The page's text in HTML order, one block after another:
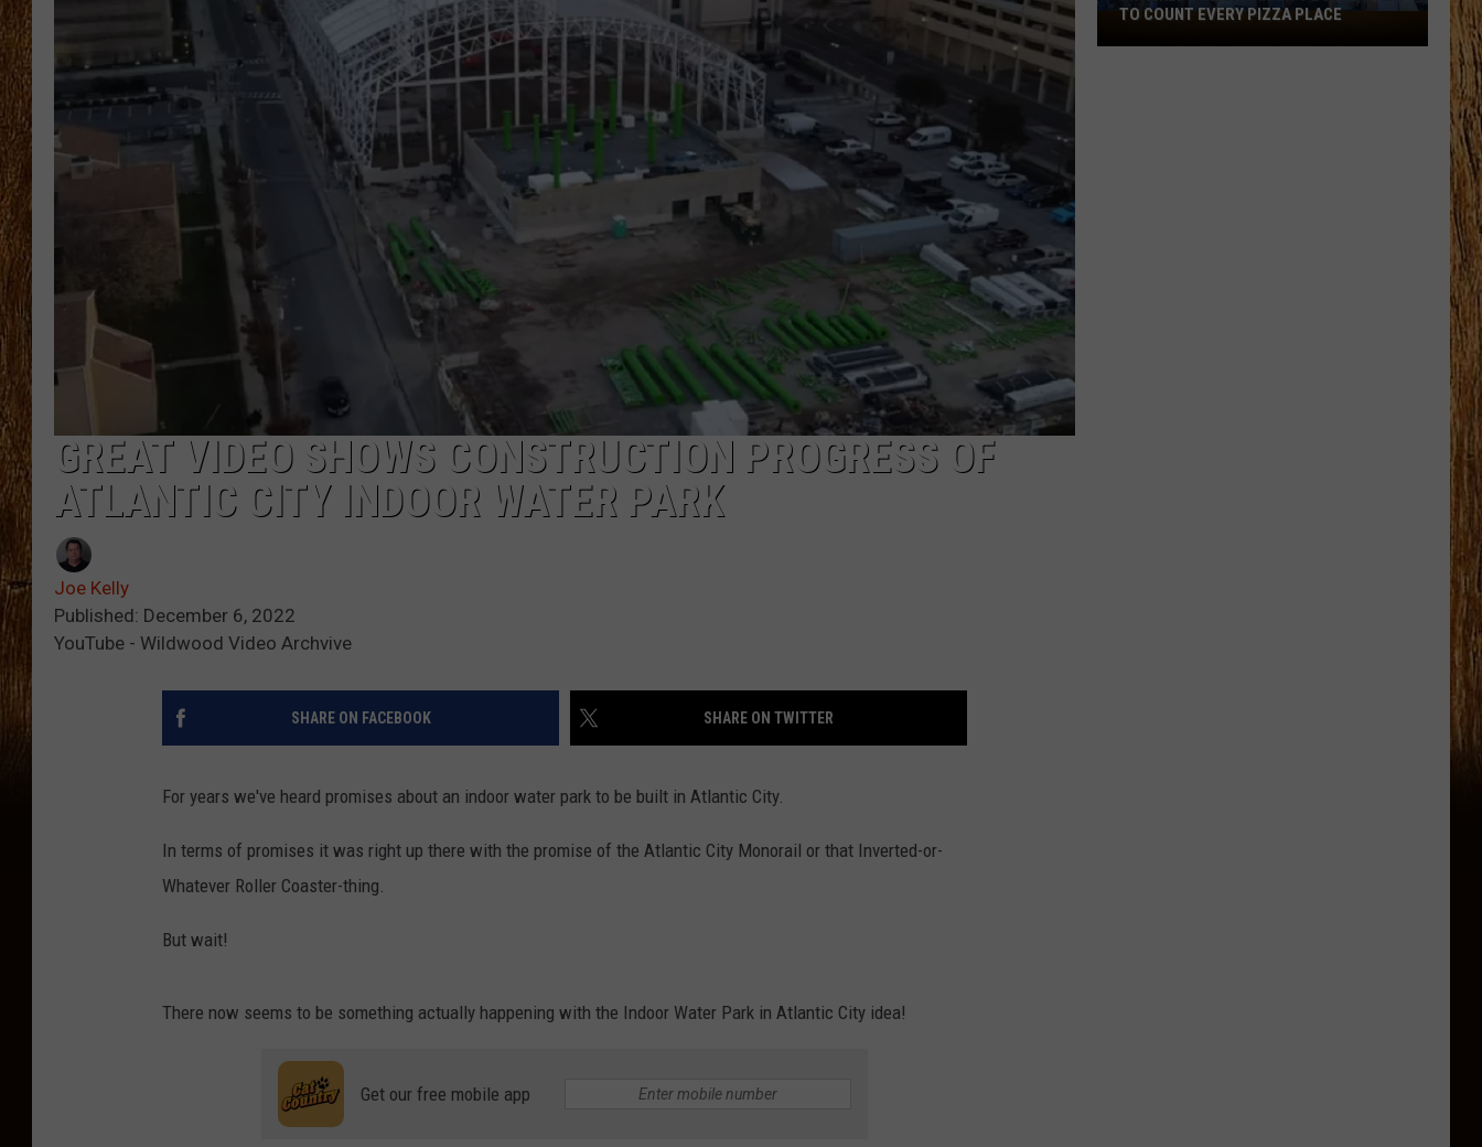
THE 3RD SHIFT
TASTE OF COUNTRY WEEKENDS
GREAT VIDEO SHOWS CONSTRUCTION PROGRESS OF
ATLANTIC CITY INDOOR WATER PARK
Joe Kelly
Published: December 6, 2022
YouTube - Wildwood Video Archvive
SHARE ON FACEBOOK SHARE ON TWITTER
For years we've heard promises about an indoor water park to be built in Atlantic City.
In terms of promises it was right up there with the promise of the Atlantic City Monorail or that Inverted-or-
Whatever Roller Coaster-thing.
But wait!
There now seems to be something actually happening with the Indoor Water Park in Atlantic City idea!
Get our free mobile app
Walked
TO COUNT EVERY PIZZA PLACE